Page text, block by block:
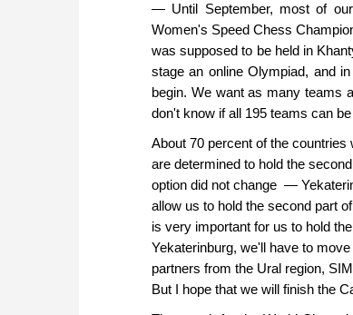
— Until September, most of
Women's Speed Chess
was supposed to be held in
stage an online Olympiad, and
begin. We want as many teams
don't know if all 195 teams can
About 70 percent of the
are determined to hold the
option did not change —
allow us to hold the second part
is very important for us to hold
Yekaterinburg, we'll have to
partners from the Ural region,
But I hope that we will finish the